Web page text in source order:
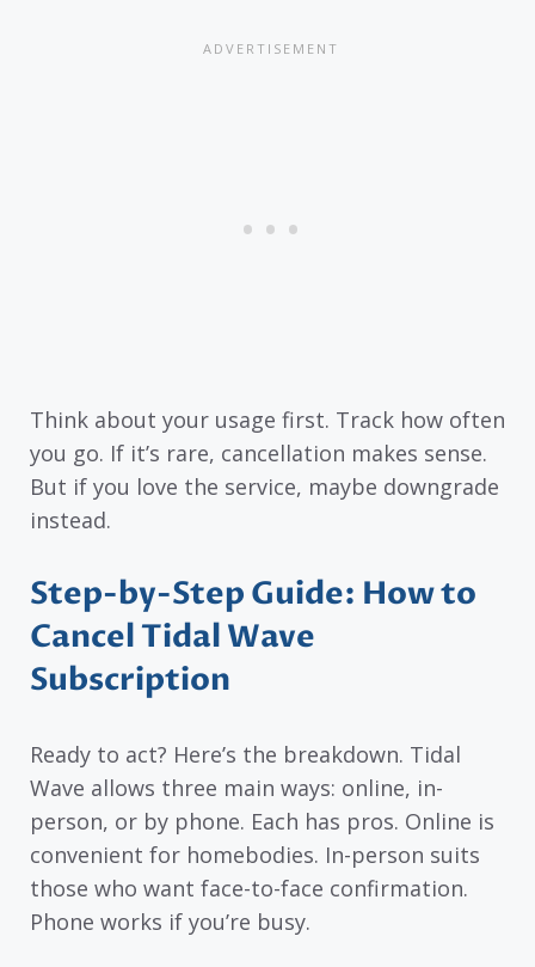
Think about your usage first. Track how often
you go. If it’s rare, cancellation makes sense.
But if you love the service, maybe downgrade
instead.
Step-by-Step Guide: How to
Cancel Tidal Wave
Subscription
Ready to act? Here’s the breakdown. Tidal
Wave allows three main ways: online, in-
person, or by phone. Each has pros. Online is
convenient for homebodies. In-person suits
those who want face-to-face confirmation.
Phone works if you’re busy.